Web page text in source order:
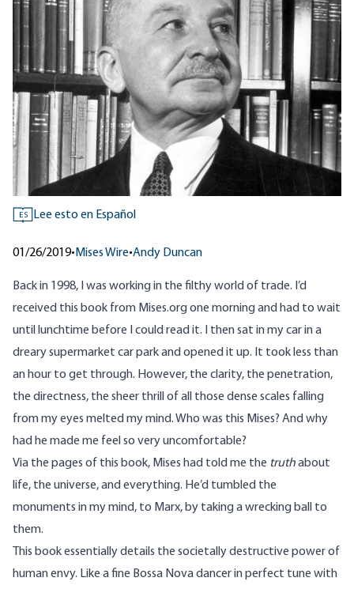
ES Lee esto en Español
01/26/2019• Mises Wire•Andy Duncan
Back in 1998, I was working in the filthy world of trade. I’d
received this book from Mises.orgone morning and had to wait
until lunchtime before I could read it. I then sat in my car in a
dreary supermarket car park and opened it up. It took less than
an hour to get through. However, the clarity, the penetration,
the directness, the sheer thrill of all those dense scales falling
from my eyes melted my mind. Who was this Mises? And why
had he made me feel so very uncomfortable?
Via the pages of this book, Mises had told me the truthabout
life, the universe, and everything. He’d tumbled the
monuments in my mind, to Marx, by taking a wrecking ball to
them.
This book essentially details the societally destructive power of
human envy. Like a fine Bossa Nova dancer in perfect tune with